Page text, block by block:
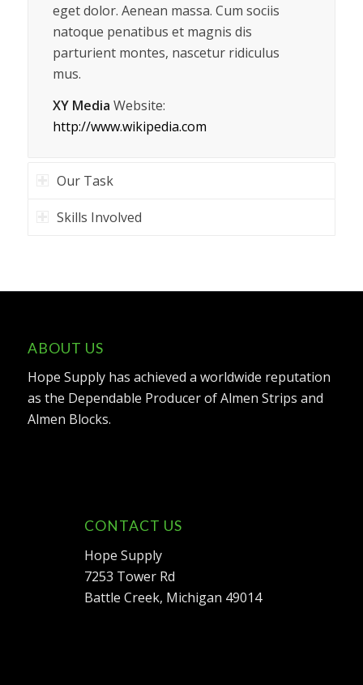
eget dolor. Aenean massa. Cum sociis
natoque penatibus et magnis dis
parturient montes, nascetur ridiculus
mus.
XY Media Website:
http://www.wikipedia.com
Our Task
Skills Involved
ABOUT US
Hope Supply has achieved a worldwide reputation
as the Dependable Producer of Almen Strips and
Almen Blocks.
CONTACT US
Hope Supply
7253 Tower Rd
Battle Creek, Michigan 49014